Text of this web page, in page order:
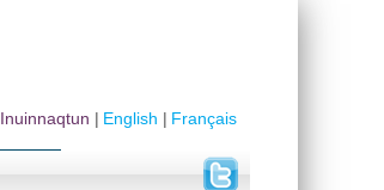
Français
English
Inuinnaqtun